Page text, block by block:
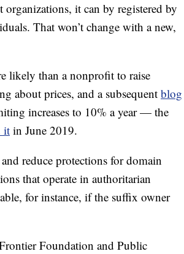
it can by registered by
That won’t change with a new,
likely than a nonprofit to raise
about prices, and a subsequent blog
increases to 10% a year — the
it in June 2019.
reduce protections for domain
that operate in authoritarian
for instance, if the suffix owner
Foundation and Public